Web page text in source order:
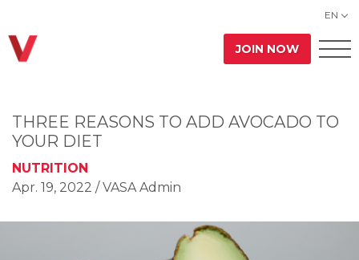
EN
JOIN NOW
THREE REASONS TO ADD AVOCADO TO
YOUR DIET
NUTRITION
Apr. 19, 2022 / VASA Admin